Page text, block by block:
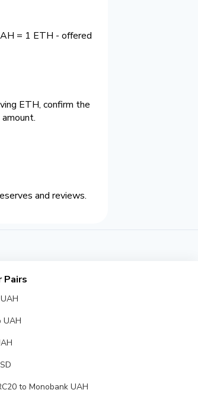
= 1 ETH - offered
ETH, confirm the
and reviews.
Pairs
UAH
to Monobank UAH